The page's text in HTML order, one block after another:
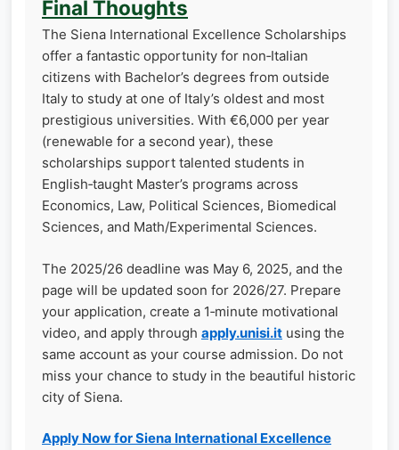
Final Thoughts
The Siena International Excellence Scholarships
offer a fantastic opportunity for non‑Italian
citizens with Bachelor’s degrees from outside
Italy to study at one of Italy’s oldest and most
prestigious universities. With €6,000 per year
(renewable for a second year), these
scholarships support talented students in
English‑taught Master’s programs across
Economics, Law, Political Sciences, Biomedical
Sciences, and Math/Experimental Sciences.
The 2025/26 deadline was May 6, 2025, and the
page will be updated soon for 2026/27. Prepare
your application, create a 1‑minute motivational
video, and apply through apply.unisi.it using the
same account as your course admission. Do not
miss your chance to study in the beautiful historic
city of Siena.
Apply Now for Siena International Excellence